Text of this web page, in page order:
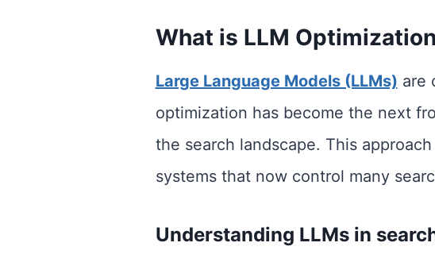
What is LLM
Large Language Models (LLMs) are
optimization has become the next
the search landscape. This
systems that now control many
Understanding LLMs in